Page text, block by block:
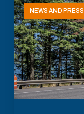
NEWS AND PRESS